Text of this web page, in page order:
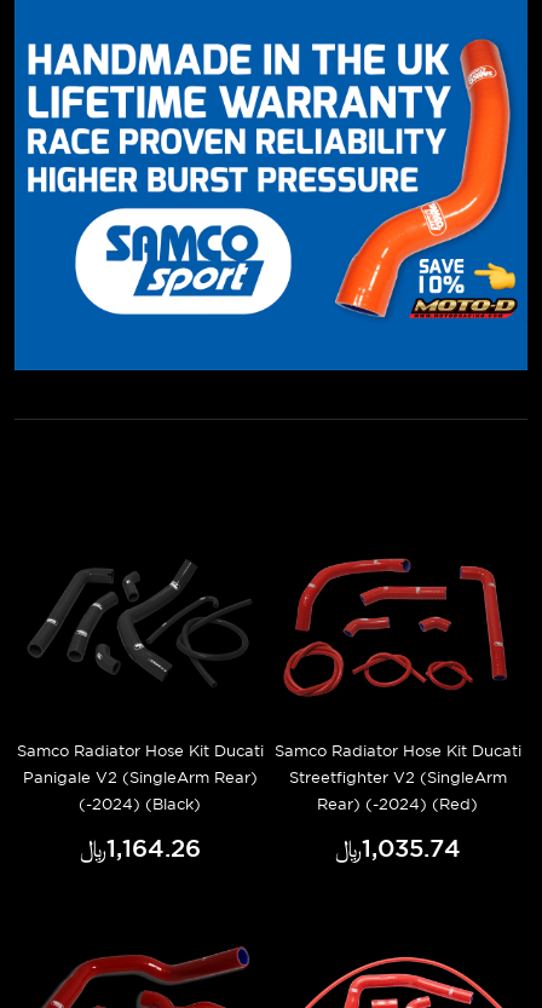
Samco Radiator Hose Kit Ducati
Panigale V2 (SingleArm Rear)
(-2024) (Black)
﷼‎1,164.26
Samco Radiator Hose Kit Ducati
Streetfighter V2 (SingleArm
Rear) (-2024) (Red)
﷼‎1,035.74